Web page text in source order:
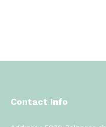
Contact Info